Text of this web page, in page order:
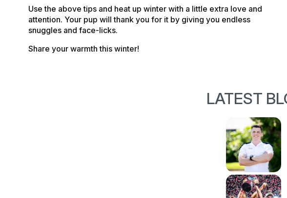
Use the above tips and heat up winter with a little extra love and
attention. Your pup will thank you for it by giving you endless
snuggles and face-licks.
Share your warmth this winter!
LATEST